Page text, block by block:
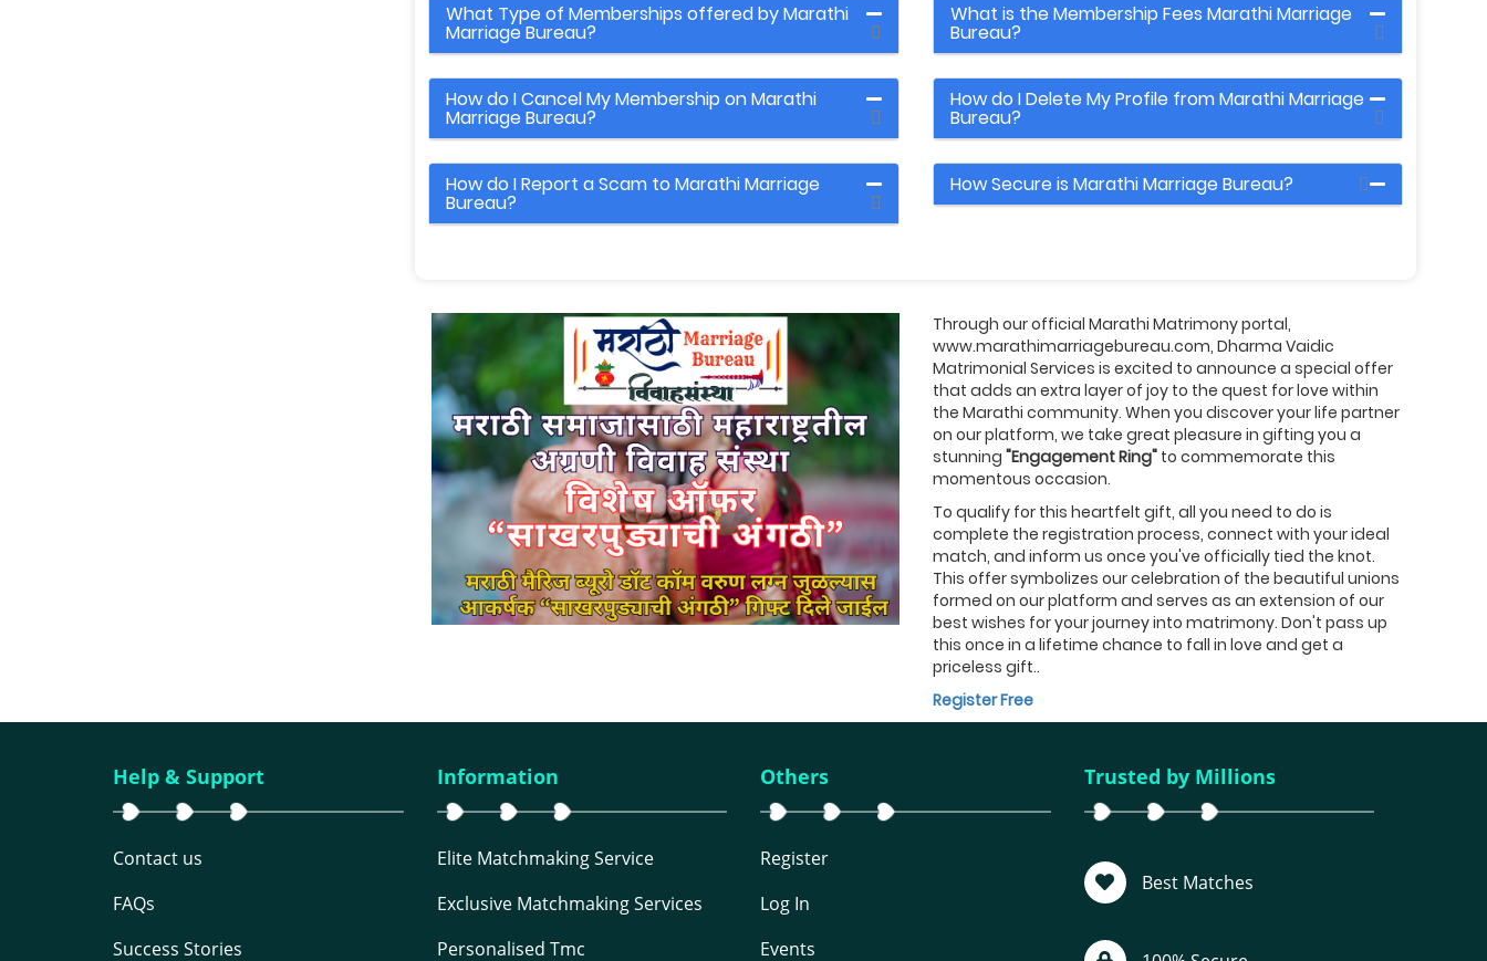
What Type of Memberships offered by Marathi
Marriage Bureau?
What is the Membership Fees Marathi Marriage
Bureau?
How do I Cancel My Membership on Marathi
Marriage Bureau?
How do I Delete My Profile from Marathi Marriage
Bureau?
How do I Report a Scam to Marathi Marriage
Bureau?
How Secure is Marathi Marriage Bureau?
Through our official Marathi Matrimony portal,
www.marathimarriagebureau.com, Dharma Vaidic
Matrimonial Services is excited to announce a special offer
that adds an extra layer of joy to the quest for love within
the Marathi community. When you discover your life partner
on our platform, we take great pleasure in gifting you a
stunning "Engagement Ring" to commemorate this
momentous occasion.
To qualify for this heartfelt gift, all you need to do is
complete the registration process, connect with your ideal
match, and inform us once you've officially tied the knot.
This offer symbolizes our celebration of the beautiful unions
formed on our platform and serves as an extension of our
best wishes for your journey into matrimony. Don't pass up
this once in a lifetime chance to fall in love and get a
priceless gift..
Register Free
Help & Support
Contact us
FAQs
Success Stories
Information
Elite Matchmaking Service
Exclusive Matchmaking Services
Personalised Tmc
Others
Register
Log In
Events
Trusted by Millions
Best Matches